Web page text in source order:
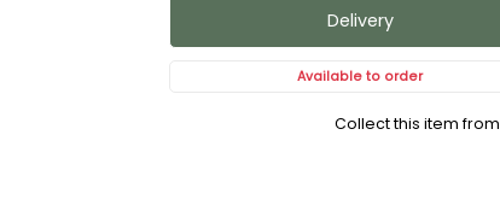
Delivery
Available to order
Collect this item from